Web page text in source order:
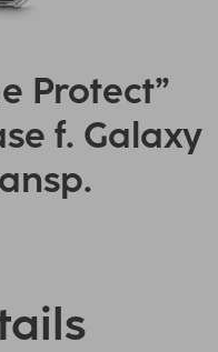
Protect”
f. Galaxy